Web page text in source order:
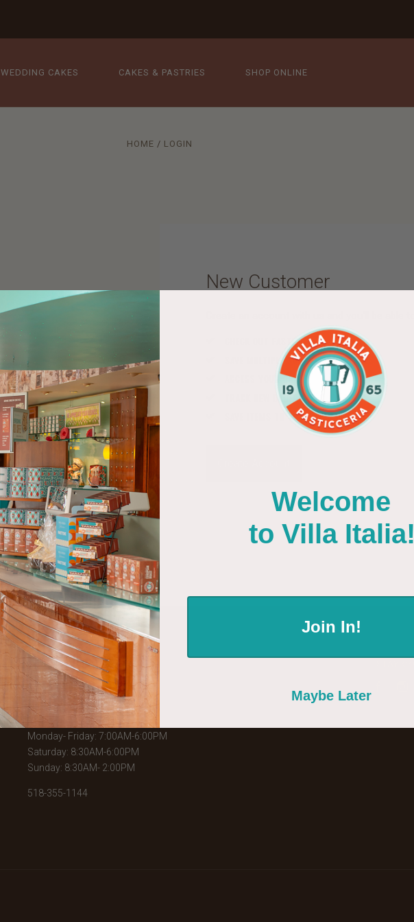
WEDDING CAKES CAKES & PASTRIES SHOP ONLINE
HOME LOGIN
New Customer
CHECK OUT FASTER
SAVE MULTIPLE SHIPPING ADDRESSES
ACCESS YOUR ORDER HISTORY
TRACK NEW ORDERS
SAVE ITEMS TO YOUR WISH LIST
WHERE TO FIND US
226 Broadway
Schenectady, NY 12305
Monday- Friday: 7:00AM-6:00PM
Saturday: 8:30AM-6:00PM
Sunday: 8:30AM- 2:00PM
518-355-1144
Welcome
to Villa Italia!
Join In!
Maybe Later